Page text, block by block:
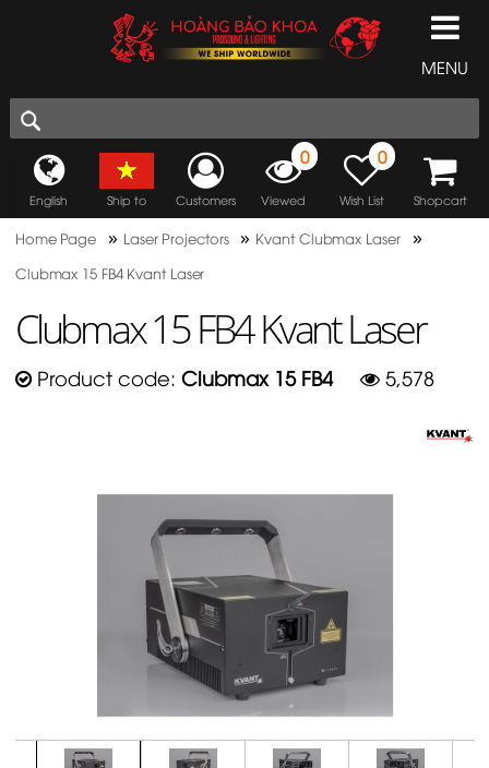
MENU
English Ship to Customers
0
Viewed
0
Wish List Shopcart
Home Page » Laser Projectors » Kvant Clubmax Laser »
Clubmax 15 FB4 Kvant Laser
Clubmax 15 FB4 Kvant Laser
Product code: Clubmax 15 FB4 5,578